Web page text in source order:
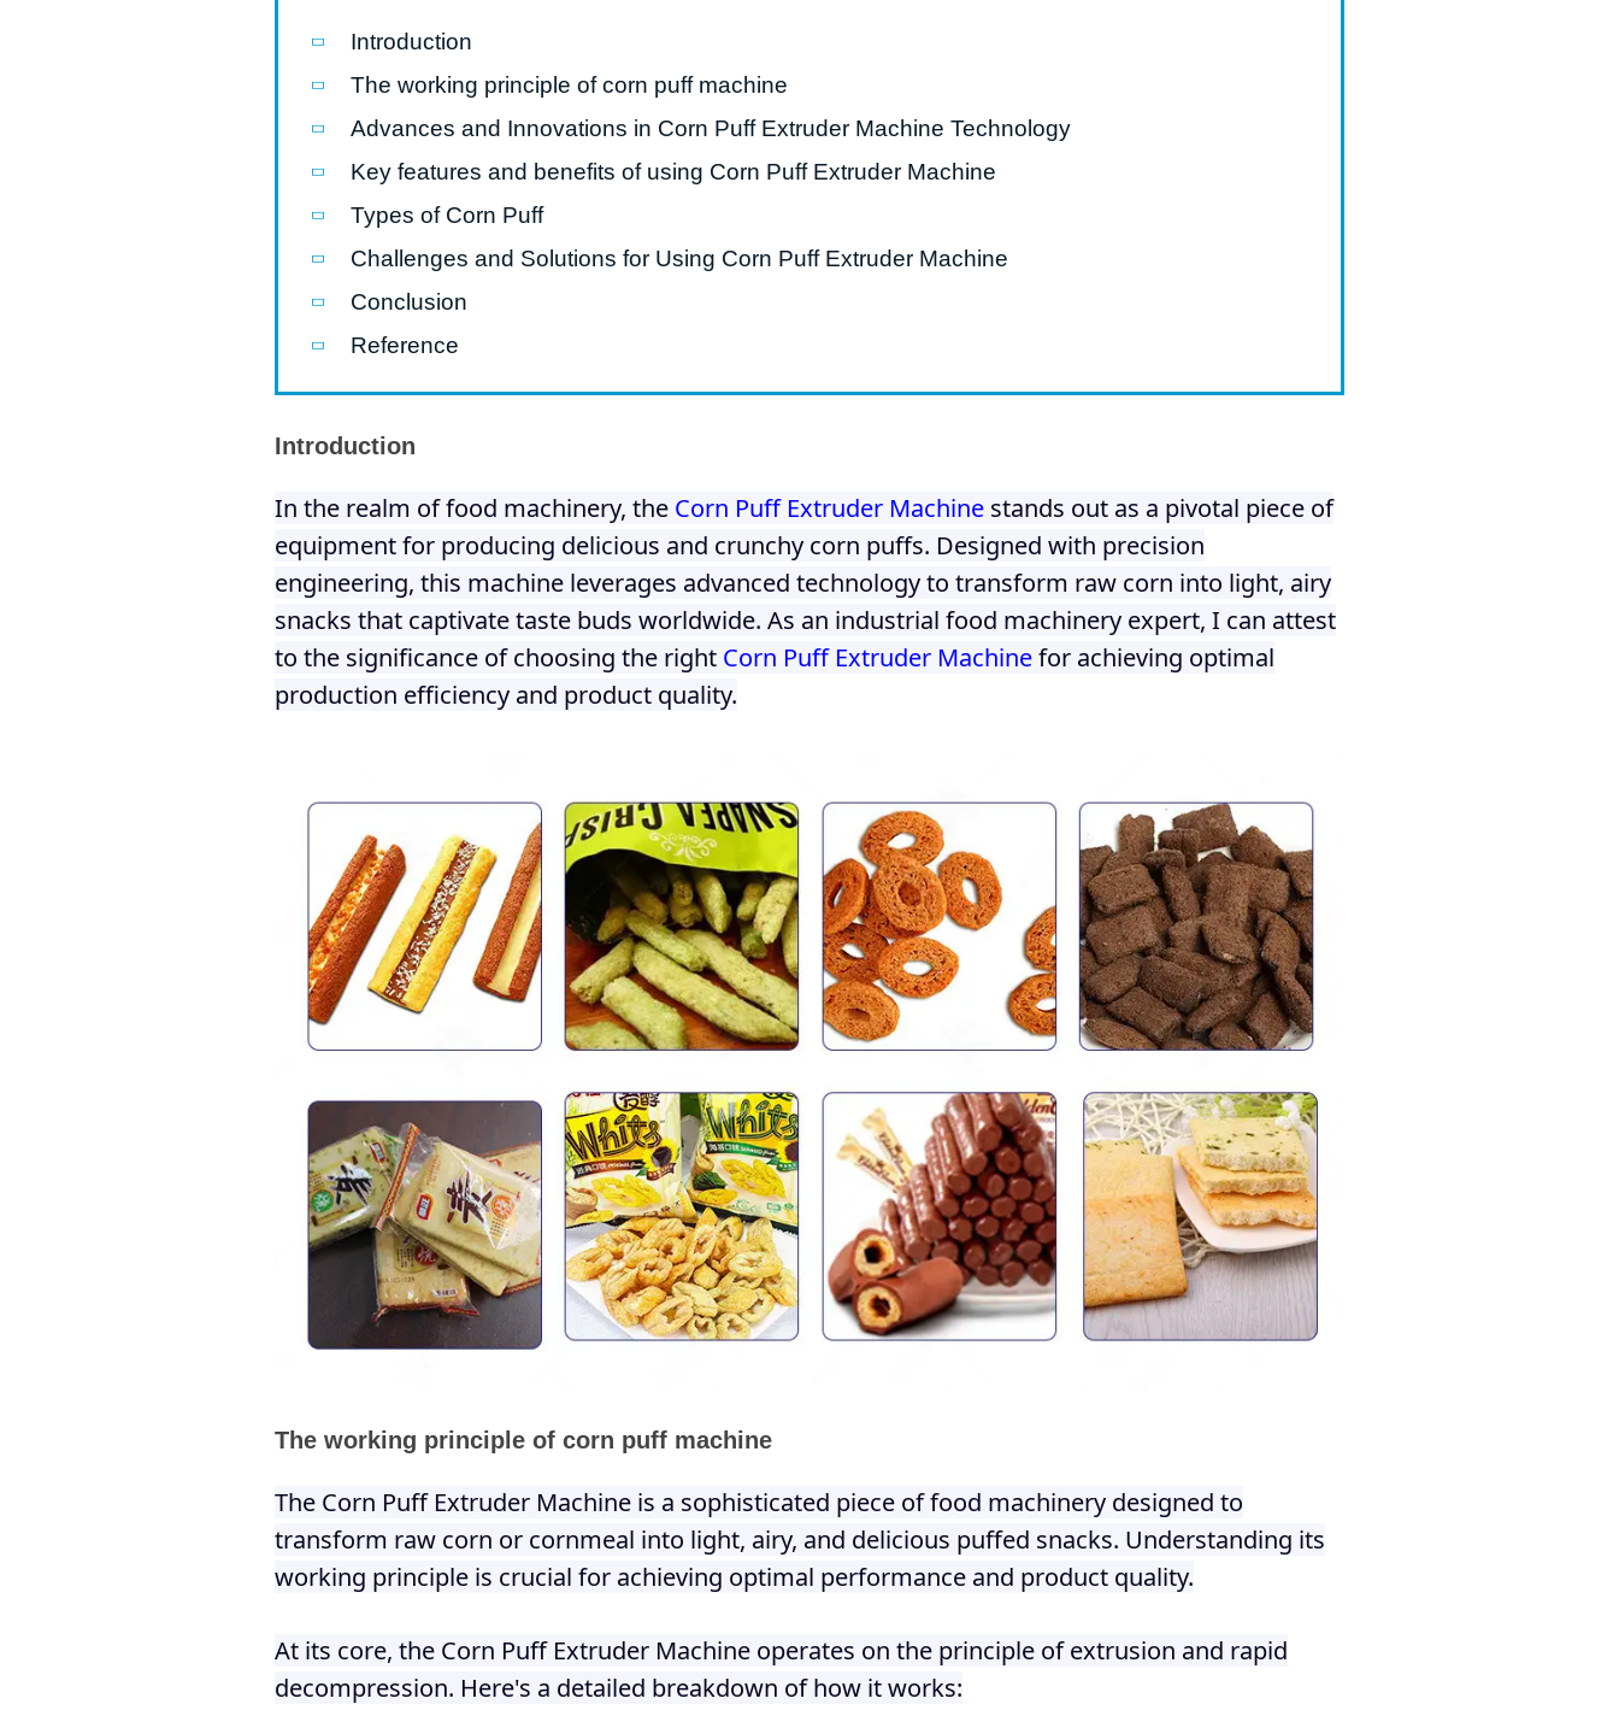
Microwave Drying Machine
Macaroni Production Line
Industrial Batch And
Continuous Frying System
Introduction
The working principle of corn puff machine
Advances and Innovations in Corn Puff Extruder Machine Technology
Key features and benefits of using Corn Puff Extruder Machine
Types of Corn Puff
Challenges and Solutions for Using Corn Puff Extruder Machine
Conclusion
Reference
Introduction
In the realm of food machinery, the Corn Puff Extruder Machine stands out as a pivotal piece of
equipment for producing delicious and crunchy corn puffs. Designed with precision
engineering, this machine leverages advanced technology to transform raw corn into light, airy
snacks that captivate taste buds worldwide. As an industrial food machinery expert, I can attest
to the significance of choosing the right Corn Puff Extruder Machinefor achieving optimal
production efficiency and product quality.
The working principle of corn puff machine
The Corn Puff Extruder Machine is a sophisticated piece of food machinery designed to
transform raw corn or cornmeal into light, airy, and delicious puffed snacks. Understanding its
working principle is crucial for achieving optimal performance and product quality.
At its core, the Corn Puff Extruder Machine operates on the principle of extrusion and rapid
decompression. Here's a detailed breakdown of how it works: